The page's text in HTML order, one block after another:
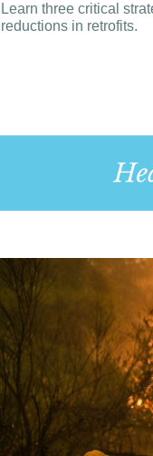
Learn three critical
reductions in retrofits.